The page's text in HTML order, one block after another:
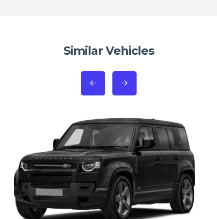
Similar Vehicles